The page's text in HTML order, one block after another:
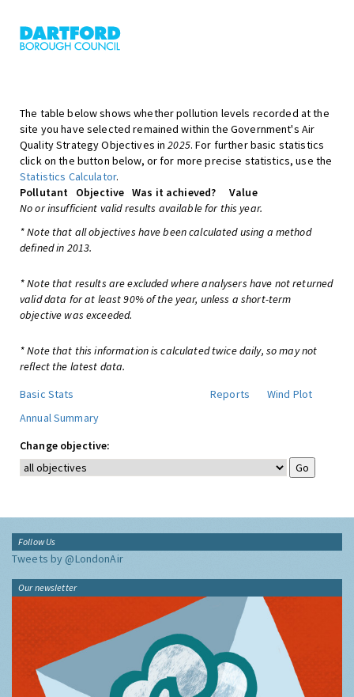
The table below shows whether pollution levels recorded at the
site you have selected remained within the Government's Air
Quality Strategy Objectives in2025. For further basic statistics
click on the button below, or for more precise statistics, use the
Statistics Calculator.
Pollutant
Objective Was it achieved?
Value
No or insufficient valid results available for this year.
* Note that all objectives have been calculated using a method
defined in 2013.
* Note that results are excluded where analysers have not returned
valid data for at least 90% of the year, unless a short-term
objective was exceeded.
* Note that this information is calculated twice daily, so may not
reflect the latest data.
Basic Stats
Reports
Wind Plot
Annual Summary
Change objective:
Follow Us
Tweets by @LondonAir
Our newsletter